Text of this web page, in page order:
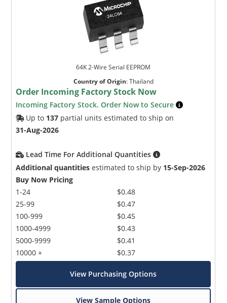
64K 2-Wire Serial EEPROM
Country of Origin:Thailand
Order Incoming Factory Stock Now
Incoming Factory Stock. Order Now to Secure
Up to 137 partial units estimated to ship on
31-Aug-2026
Lead Time For Additional Quantities
Additional quantities estimated to ship by 15-Sep-2026
Buy Now Pricing
1-24
25-99
100-999
1000-4999
5000-9999
10000 +
$0.48
$0.47
$0.45
$0.43
$0.41
$0.37
View Purchasing Options
View Sample Options